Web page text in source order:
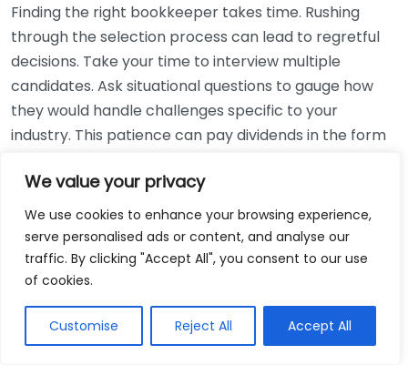
We value your privacy
We use cookies to enhance your browsing experience,
serve personalised ads or content, and analyse our
traffic. By clicking "Accept All", you consent to our use
of cookies.
Customise Reject All Accept All
Finding the right bookkeeper takes time. Rushing
through the selection process can lead to regretful
decisions. Take your time to interview multiple
candidates. Ask situational questions to gauge how
they would handle challenges specific to your
industry. This patience can pay dividends in the form
Using Non-Local Services
While online bookkeeping services can be
convenient, relying only on them might disconnect
bookkeepers can offer insights into regional
regulations and taxes that might apply to your